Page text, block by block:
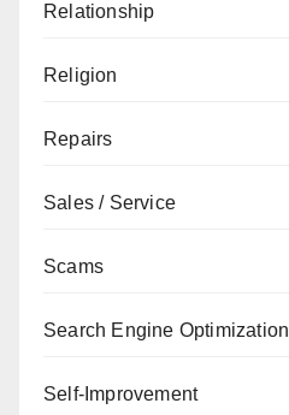
Relationship
Religion
Repairs
Sales / Service
Scams
Search Engine Optimization
Self-Improvement